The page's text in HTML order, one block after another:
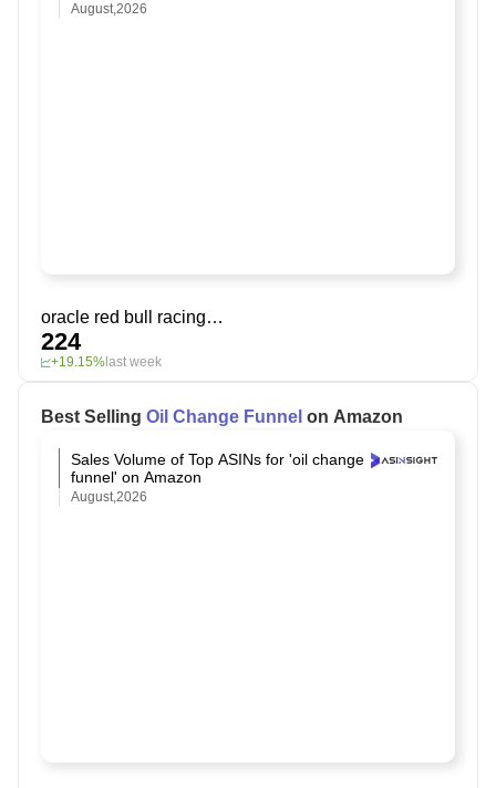
August,2026
oracle red bull racing interior detailer
224
+19.15% last week
Best Selling Oil Change Funnel on Amazon
Sales Volume of Top ASINs for 'oil change
funnel' on Amazon
August,2026